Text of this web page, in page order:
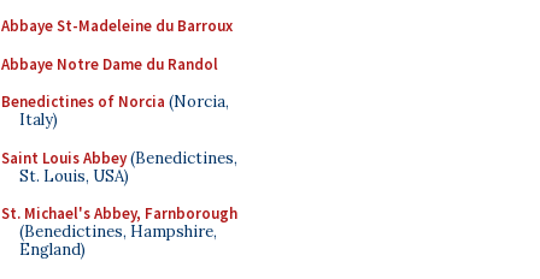
Abbaye St-Madeleine du Barroux
Abbaye Notre Dame du Randol
Benedictines of Norcia (Norcia,
Italy)
Saint Louis Abbey(Benedictines,
St. Louis, USA)
St. Michael's Abbey, Farnborough
(Benedictines, Hampshire,
England)